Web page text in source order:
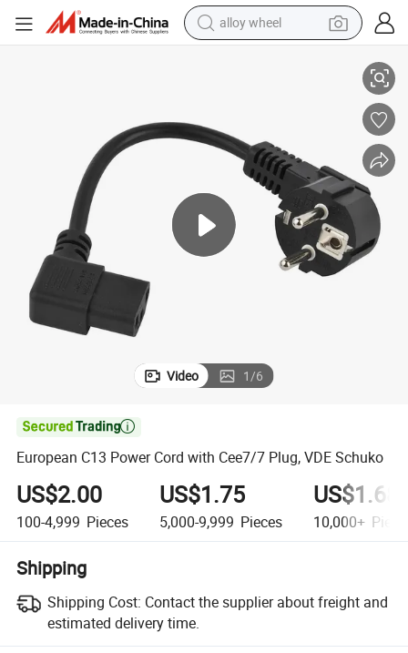
alloy wheel
powder
basketball shoe
reagent
Video 1/6

European C13 Power Cord with Cee7/7 Plug, VDE Schuko
US$2.00
100-4,999 Pieces
US$1.75
5,000-9,999 Pieces
US$1.68
10,000+
Shipping
Shipping Cost: Contact the supplier about freight and
estimated delivery time.